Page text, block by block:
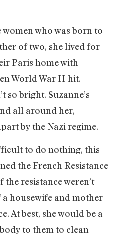
women who was born to
of two, she lived for
Paris home with
World War II hit.
so bright. Suzanne’s
all around her,
by the Nazi regime.
to do nothing, this
the French Resistance
the resistance weren’t
housewife and mother
At best, she would be a
to them to clean